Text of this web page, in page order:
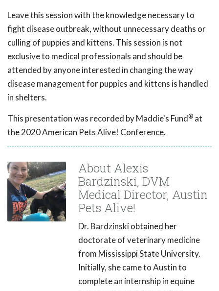
Leave this session with the knowledge necessary to
fight disease outbreak, without unnecessary deaths or
culling of puppies and kittens. This session is not
exclusive to medical professionals and should be
attended by anyone interested in changing the way
disease management for puppies and kittens is handled
in shelters.
This presentation was recorded by Maddie's Fund® at
the 2020 American Pets Alive! Conference.
About Alexis
Bardzinski, DVM
Medical Director, Austin
Pets Alive!
Dr. Bardzinski obtained her
doctorate of veterinary medicine
from Mississippi State University.
Initially, she came to Austin to
complete an internship in equine